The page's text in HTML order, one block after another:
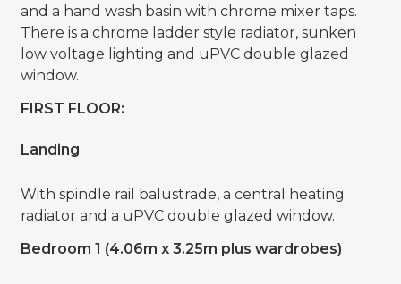
and a hand wash basin with chrome mixer taps.
There is a chrome ladder style radiator, sunken
low voltage lighting and uPVC double glazed
window.
FIRST FLOOR:
Landing
With spindle rail balustrade, a central heating
radiator and a uPVC double glazed window.
Bedroom 1 (4.06m x 3.25m plus wardrobes)